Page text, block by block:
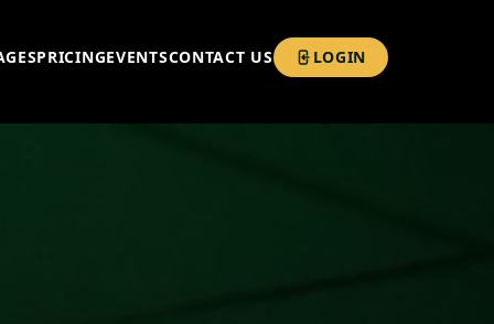
PRICINGEVENTSCONTACT US LOGIN